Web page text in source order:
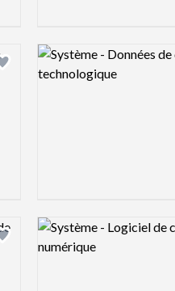
Add logo to shortlist
Logo preview image
Add logo to shortlist
Logo preview image